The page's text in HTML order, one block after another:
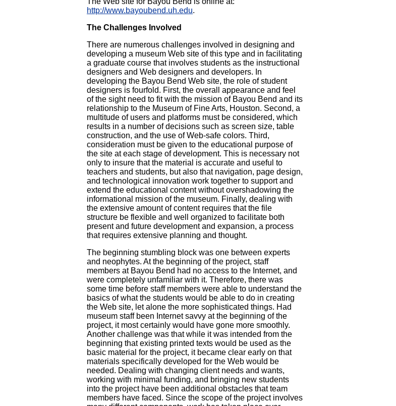
http://www.bayoubend.uh.edu.
The Challenges Involved
There are numerous challenges involved in designing and
developing a museum Web site of this type and in facilitating
a graduate course that involves students as the instructional
designers and Web designers and developers. In
developing the Bayou Bend Web site, the role of student
designers is fourfold. First, the overall appearance and feel
of the sight need to fit with the mission of Bayou Bend and its
relationship to the Museum of Fine Arts, Houston. Second, a
multitude of users and platforms must be considered, which
results in a number of decisions such as screen size, table
construction, and the use of Web-safe colors. Third,
consideration must be given to the educational purpose of
the site at each stage of development. This is necessary not
only to insure that the material is accurate and useful to
teachers and students, but also that navigation, page design,
and technological innovation work together to support and
extend the educational content without overshadowing the
informational mission of the museum. Finally, dealing with
the extensive amount of content requires that the file
structure be flexible and well organized to facilitate both
present and future development and expansion, a process
that requires extensive planning and thought.
The beginning stumbling block was one between experts
and neophytes. At the beginning of the project, staff
members at Bayou Bend had no access to the Internet, and
were completely unfamiliar with it. Therefore, there was
some time before staff members were able to understand the
basics of what the students would be able to do in creating
the Web site, let alone the more sophisticated things. Had
museum staff been Internet savvy at the beginning of the
project, it most certainly would have gone more smoothly.
Another challenge was that while it was intended from the
beginning that existing printed texts would be used as the
basic material for the project, it became clear early on that
materials specifically developed for the Web would be
needed. Dealing with changing client needs and wants,
working with minimal funding, and bringing new students
into the project have been additional obstacles that team
members have faced. Since the scope of the project involves